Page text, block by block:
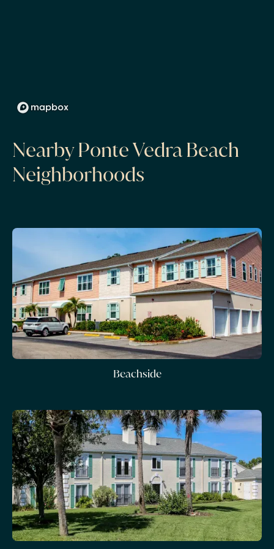
Nearby Ponte Vedra Beach
Neighborhoods
Beachside